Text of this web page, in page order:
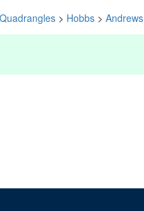
> Hobbs > Andrews